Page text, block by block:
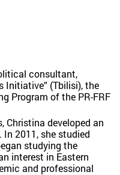
consultant,
Initiative” (Tbilisi), the
Program of the PR-FRF
Christina developed an
2011, she studied
studying the
interest in Eastern
and professional